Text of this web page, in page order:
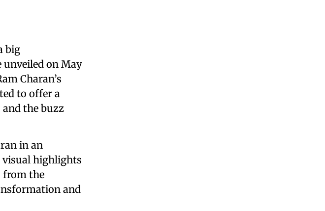
big
on May
Charan’s
to offer a
the buzz
in an
visual highlights
from the
and